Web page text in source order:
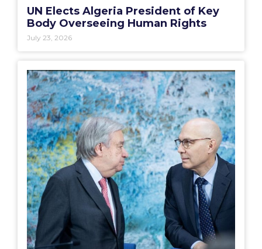
UN Elects Algeria President of Key
Body Overseeing Human Rights
July 23, 2026